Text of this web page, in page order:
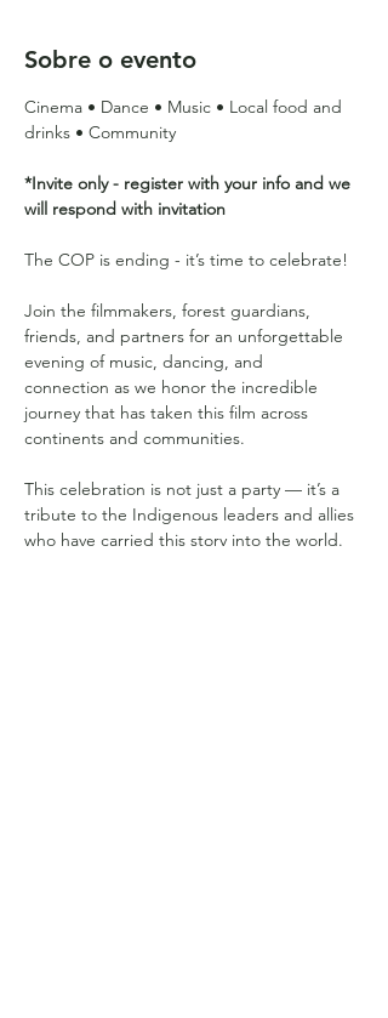
Sobre o evento
Cinema • Dance • Music • Local food and
drinks • Community
*Invite only - register with your info and we
will respond with invitation
The COP is ending - it’s time to celebrate!
Join the filmmakers, forest guardians,
friends, and partners for an unforgettable
evening of music, dancing, and
connection as we honor the incredible
journey that has taken this film across
continents and communities.
This celebration is not just a party — it’s a
tribute to the Indigenous leaders and allies
who have carried this story into the world.